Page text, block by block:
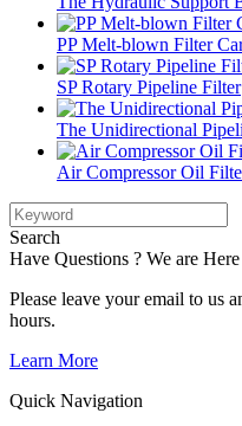
PP Melt-blown Filter
SP Rotary Pipeline Filter
The Unidirectional
Air Compressor Oil
Search
Have Questions ? We are
Please leave your email to us
hours.
Learn More
Quick Navigation